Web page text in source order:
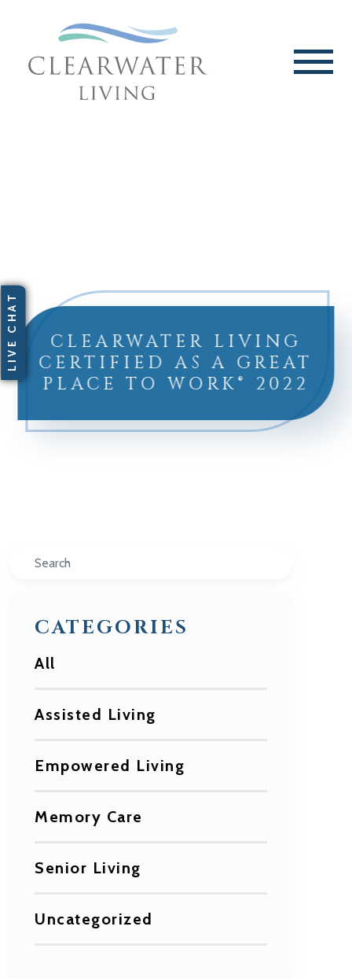
CLEARWATER LIVING
CERTIFIED AS A GREAT
PLACE TO WORK® 2022
Search
CATEGORIES
All
Assisted Living
Empowered Living
Memory Care
Senior Living
Uncategorized